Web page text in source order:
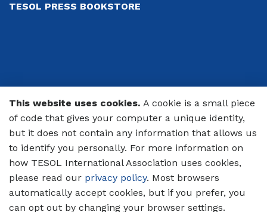
TESOL PRESS BOOKSTORE
© 2026 TESOL International Association
PRIVACY POLICY
CODE OF CONDUCT
TERMS OF USE
This website uses cookies. A cookie is a small piece
of code that gives your computer a unique identity,
but it does not contain any information that allows us
to identify you personally. For more information on
how TESOL International Association uses cookies,
please read our privacy policy. Most browsers
automatically accept cookies, but if you prefer, you
can opt out by changing your browser settings.